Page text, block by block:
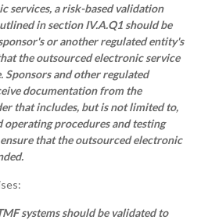
services, a risk-based validation
in section IV.A.Q1 should be
or another regulated entity's
the outsourced electronic service
Sponsors and other regulated
documentation from the
that includes, but is not limited to,
procedures and testing
that the outsourced electronic
systems should be validated to